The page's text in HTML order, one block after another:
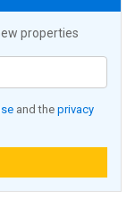
properties
and the privacy